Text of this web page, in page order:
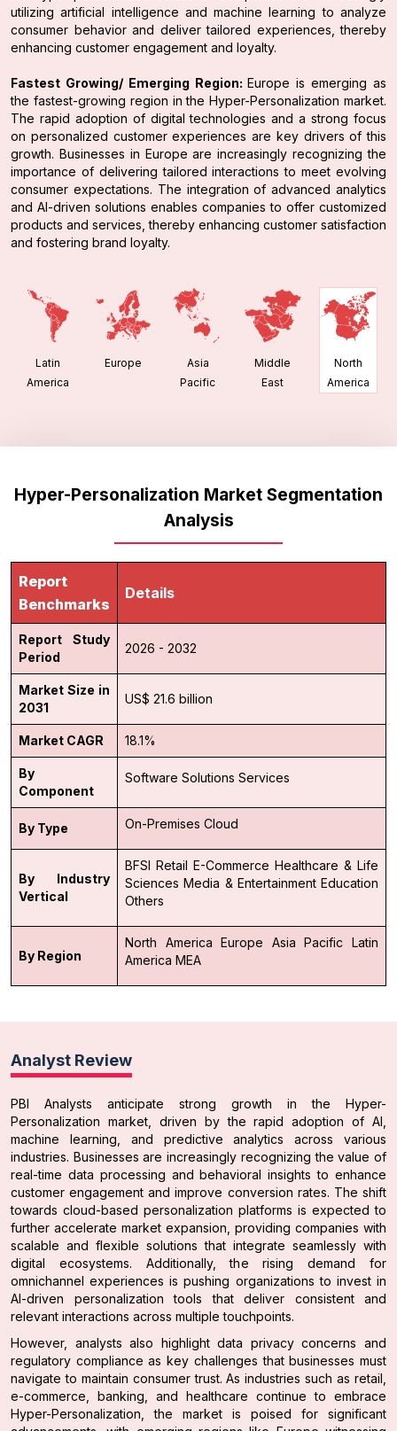
utilizing artificial intelligence and machine learning to analyze
consumer behavior and deliver tailored experiences, thereby
enhancing customer engagement and loyalty.
Fastest Growing/ Emerging Region:Europe is emerging as
the fastest-growing region in the Hyper-Personalization market.
The rapid adoption of digital technologies and a strong focus
on personalized customer experiences are key drivers of this
growth. Businesses in Europe are increasingly recognizing the
importance of delivering tailored interactions to meet evolving
consumer expectations. The integration of advanced analytics
and AI-driven solutions enables companies to offer customized
products and services, thereby enhancing customer satisfaction
and fostering brand loyalty.
Latin
America
Europe
Asia
Pacific
Middle
East
North
America
Hyper-Personalization Market Segmentation
Analysis
Report
Benchmarks
Details
Report Study
Period
2026 - 2032
Market Size in
2031
US$ 21.6 billion
Market CAGR 18.1%
By
Component
Software Solutions Services
By Type On-Premises Cloud
By Industry
Vertical
BFSI Retail E-Commerce Healthcare & Life
Sciences Media & Entertainment Education
Others
By Region
North America Europe Asia Pacific
Latin
America MEA
Analyst Review
PBI Analysts anticipate strong growth in the Hyper-
Personalization market, driven by the rapid adoption of AI,
machine learning, and predictive analytics across various
industries. Businesses are increasingly recognizing the value of
real-time data processing and behavioral insights to enhance
customer engagement and improve conversion rates. The shift
towards cloud-based personalization platforms is expected to
further accelerate market expansion, providing companies with
scalable and flexible solutions that integrate seamlessly with
digital ecosystems. Additionally, the rising demand for
omnichannel experiences is pushing organizations to invest in
AI-driven personalization tools that deliver consistent and
relevant interactions across multiple touchpoints.
However, analysts also highlight data privacy concerns and
regulatory compliance as key challenges that businesses must
navigate to maintain consumer trust. As industries such as retail,
e-commerce, banking, and healthcare continue to embrace
Hyper-Personalization, the market is poised for significant